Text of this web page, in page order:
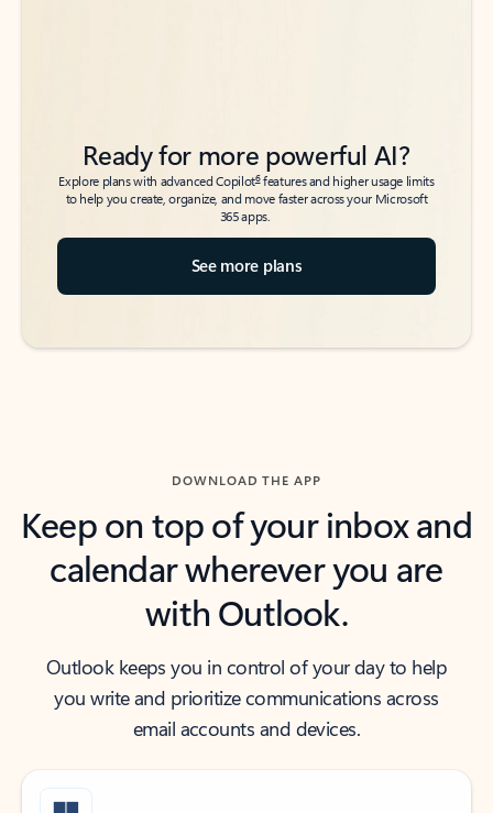
Ready for more powerful AI?
Explore plans with advanced Copilot6features and higher usage limits
to help you create, organize, and move faster across your Microsoft
365 apps.
See more plans
DOWNLOAD THE APP
Keep on top of your inbox and
calendar wherever you are
with Outlook.
Outlook keeps you in control of your day to help
you write and prioritize communications across
email accounts and devices.